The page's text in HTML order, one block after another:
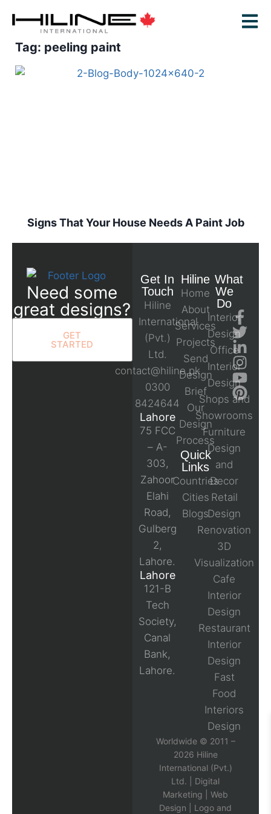
Tag: peeling paint
Signs That Your House Needs A Paint Job
Need some
great designs?
GET
STARTED
Get In
Touch
Hiline
International
(Pvt.)
Ltd.
contact@hiline.pk
0300
8424644
Lahore
75 FCC
– A-
303,
Zahoor
Elahi
Road,
Gulberg
2,
Lahore.
Lahore
121-B
Tech
Society,
Canal
Bank,
Lahore.
Hiline
Home
About
Services
Projects
Send
Design
Brief
Our
Design
Process
Quick
Links
Countries
Cities
Blogs
What
We
Do
Interior
Design
Office
Interior
Design
Shops and
Showrooms
Furniture
Design
and
Decor
Retail
Design
Renovation
3D
Visualization
Cafe
Interior
Design
Restaurant
Interior
Design
Fast
Food
Interiors
Design
Worldwide © 2011 –
2026 Hiline
International (Pvt.)
Ltd. | Digital
Marketing
Web
Design
Logo and